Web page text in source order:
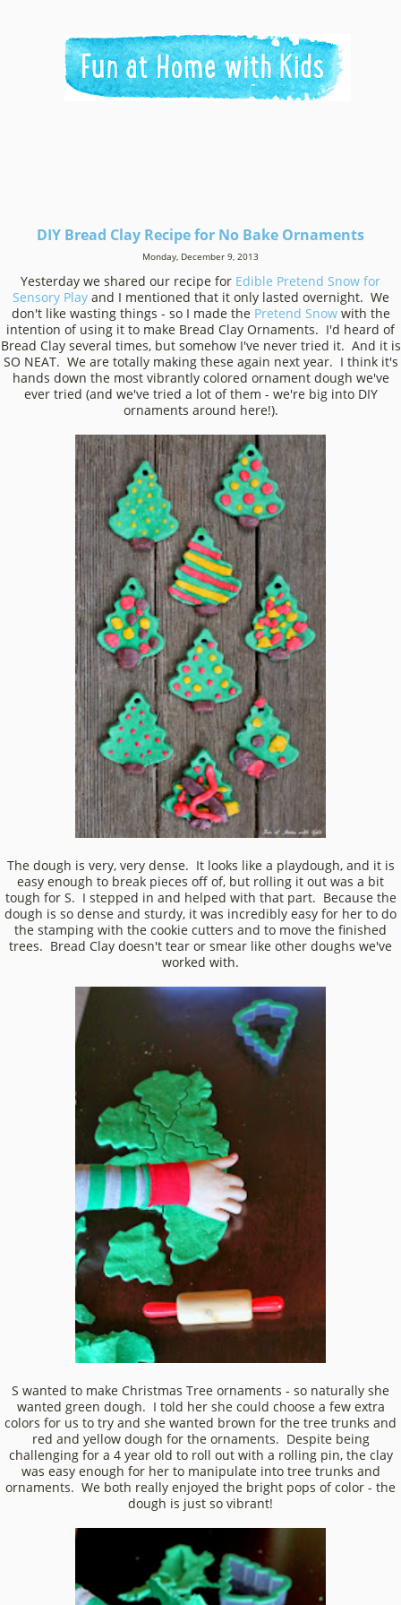
DIY Bread Clay Recipe for No Bake Ornaments
Monday, December 9, 2013
Yesterday we shared our recipe for Edible Pretend Snow for
Sensory Playand I mentioned that it only lasted overnight. We
don't like wasting things - so I made the Pretend Snowwith the
intention of using it to make Bread Clay Ornaments. I'd heard of
Bread Clay several times, but somehow I've never tried it. And it is
SO NEAT. We are totally making these again next year. I think it's
hands down the most vibrantly colored ornament dough we've
ever tried (and we've tried a lot of them - we're big into DIY
ornaments around here!).
The dough is very, very dense. It looks like a playdough, and it is
easy enough to break pieces off of, but rolling it out was a bit
tough for S. I stepped in and helped with that part. Because the
dough is so dense and sturdy, it was incredibly easy for her to do
the stamping with the cookie cutters and to move the finished
trees. Bread Clay doesn't tear or smear like other doughs we've
worked with.
S wanted to make Christmas Tree ornaments - so naturally she
wanted green dough. I told her she could choose a few extra
colors for us to try and she wanted brown for the tree trunks and
red and yellow dough for the ornaments. Despite being
challenging for a 4 year old to roll out with a rolling pin, the clay
was easy enough for her to manipulate into tree trunks and
ornaments. We both really enjoyed the bright pops of color - the
dough is just so vibrant!